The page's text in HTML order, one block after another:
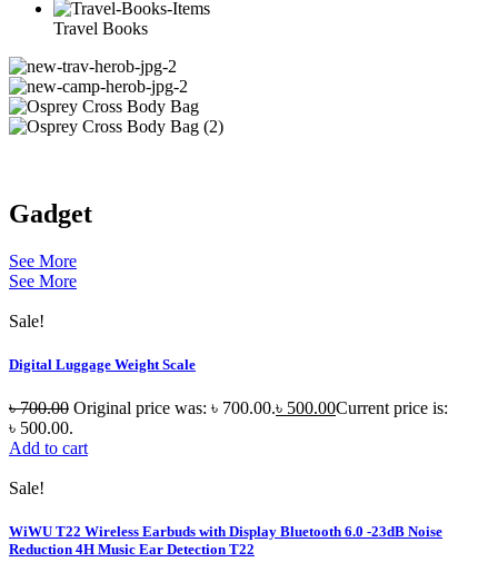
Travel Books
Gadget
See More
See More
Sale!
Digital Luggage Weight Scale
৳700.00 Original price was: ৳ 700.00.৳ 500.00Current price is:
৳ 500.00.
Add to cart
Sale!
WiWU T22 Wireless Earbuds with Display Bluetooth 6.0 -23dB Noise
Reduction 4H Music Ear Detection T22